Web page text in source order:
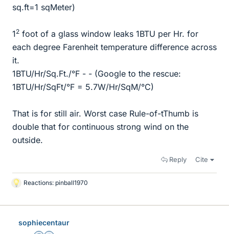
sq.ft=1 sqMeter)
12 foot of a glass window leaks 1BTU per Hr. for
each degree Farenheit temperature difference across
it.
1BTU/Hr/Sq.Ft./°F - - (Google to the rescue:
1BTU/Hr/SqFt/°F = 5.7W/Hr/SqM/°C)
That is for still air. Worst case Rule-of-tThumb is
double that for continuous strong wind on the
outside.
Reply Cite
L
k
Reactions: pinball1970
sophiecentaur